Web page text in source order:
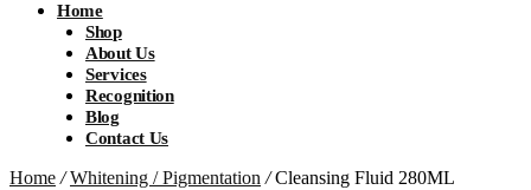
Home
Shop
About Us
Services
Recognition
Blog
Contact Us
Home / Whitening / Pigmentation /Cleansing Fluid 280ML